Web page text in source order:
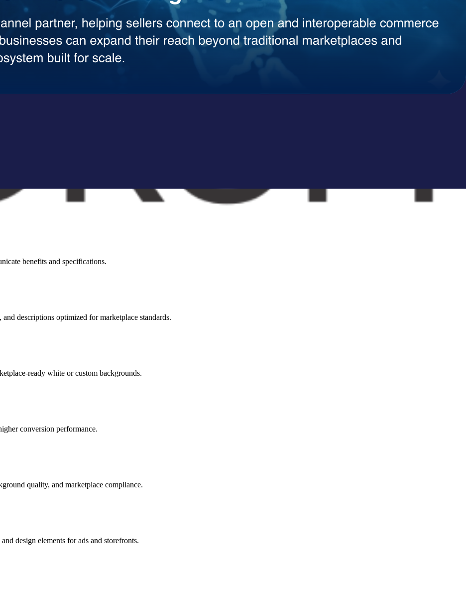
the heavy lifting across your workflows. Whether you need deep analysis, instant content generation, competitive intelligence, or smart
visual appeal across all marketplaces.
benefits and specifications.
descriptions optimized for marketplace standards.
ready white or custom backgrounds.
conversion performance.
quality, and marketplace compliance.
design elements for ads and storefronts.